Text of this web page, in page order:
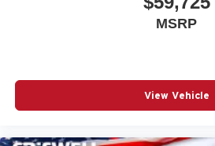
MSRP
View Vehicle